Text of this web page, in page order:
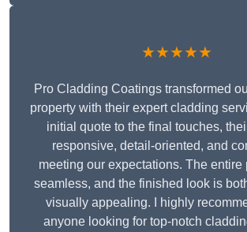
★★★★★
Pro Cladding Coatings transformed
property with their expert cladding
initial quote to the final touches,
responsive, detail-oriented, and
meeting our expectations. The entire
seamless, and the finished look is
visually appealing. I highly
anyone looking for top-notch